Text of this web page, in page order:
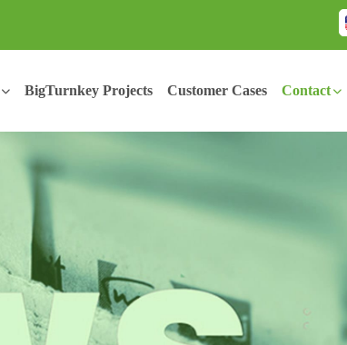
BigTurnkey Projects Customer Cases Contact